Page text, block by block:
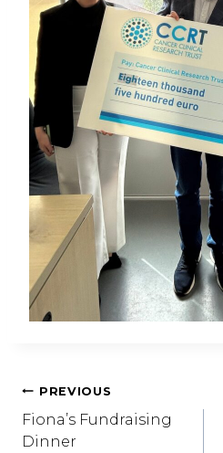
Post
Navigation
PREVIOUS
Fiona’s Fundraising
Dinner